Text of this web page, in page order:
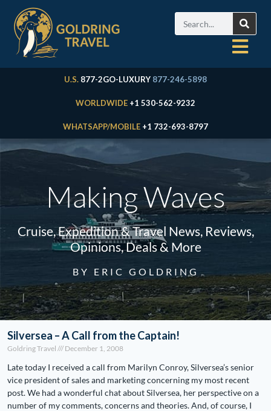
U.S. 877-2GO-LUXURY 877-246-5898
WORLDWIDE +1 530-562-9232
WHATSAPP/MOBILE +1 732-693-8797
Making Waves
Cruise, Expedition & Travel News, Reviews,
Opinions, Deals & More
BY ERIC GOLDRING
Silversea – A Call from the Captain!
Goldring Travel December 1, 2008
Late today I received a call from Marilyn Conroy, Silversea’s senior
vice president of sales and marketing concerning my most recent
post. We had a wonderful chat about Silversea, her perspective on a
number of my comments, concerns and theories. And, of course, I